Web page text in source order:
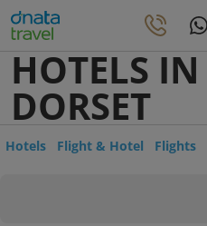
HOTELS IN
DORSET
Hotels Flight & Hotel Flights